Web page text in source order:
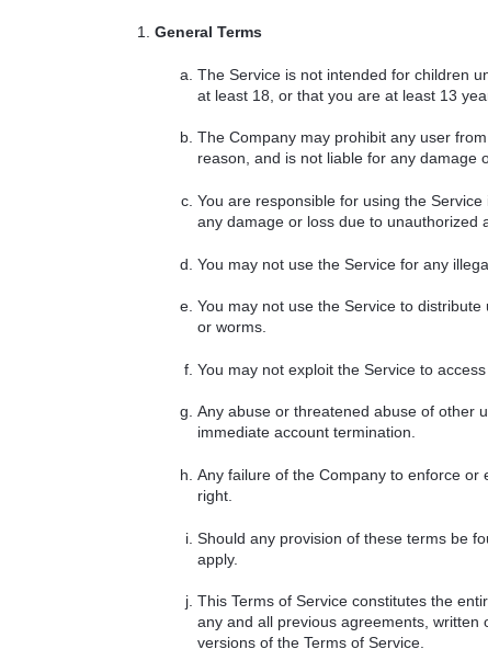
General Terms
The Service is not intended for children
at least 18, or that you are at least 13
The Company may prohibit any user
reason, and is not liable for any damage
You are responsible for using the
any damage or loss due to unauthorized
You may not use the Service for any
You may not use the Service to
or worms.
You may not exploit the Service to
Any abuse or threatened abuse of other
immediate account termination.
Any failure of the Company to enforce
right.
Should any provision of these terms be
apply.
This Terms of Service constitutes the
any and all previous agreements,
versions of the Terms of Service.